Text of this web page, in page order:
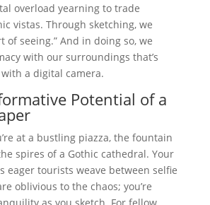
overload yearning to trade
vistas. Through sketching, we
of seeing.” And in doing so, we
with our surroundings that’s
a digital camera.
Potential of a
at a bustling piazza, the fountain
spires of a Gothic cathedral. Your
eager tourists weave between selfie
oblivious to the chaos; you’re
as you sketch. For fellow